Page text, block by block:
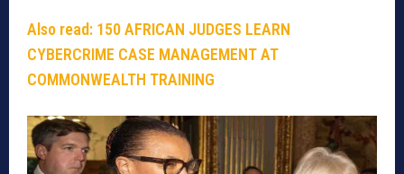
Also read: 150 AFRICAN JUDGES LEARN
CYBERCRIME CASE MANAGEMENT AT
COMMONWEALTH TRAINING